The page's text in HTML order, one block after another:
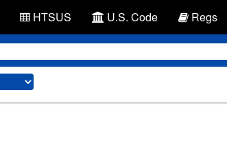
HTSUS U.S. Code Regs